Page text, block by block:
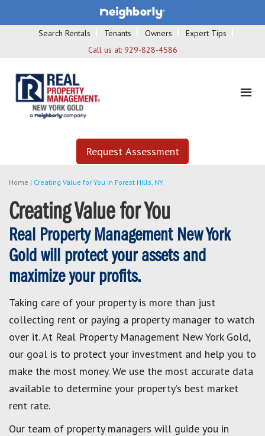
Search Rentals Tenants Owners
Expert Tips
Call us at: 929-828-4586
Request Assessment
Home | Creating Value for You in Forest Hills, NY
Creating Value for You
Real Property Management New York
Gold will protect your assets and
maximize your profits.
Taking care of your property is more than just
collecting rent or paying a property manager to watch
over it. At Real Property Management New York Gold,
our goal is to protect your investment and help you to
make the most money. We use the most accurate data
available to determine your property’s best market
rent rate.
Our team of property managers will guide you in